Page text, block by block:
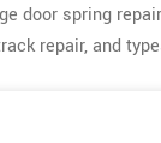
spring
repair, and